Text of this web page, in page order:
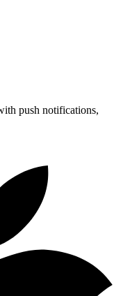
push notifications,